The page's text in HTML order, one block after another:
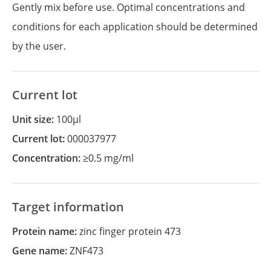
Gently mix before use. Optimal concentrations and
conditions for each application should be determined
by the user.
Current lot
Unit size: 100µl
Current lot:000037977
Concentration:≥0.5 mg/ml
Target information
Protein name:zinc finger protein 473
Gene name:ZNF473